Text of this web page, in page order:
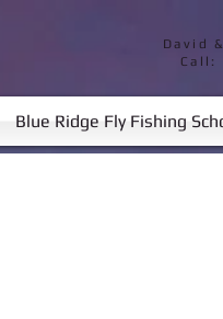
David
Call:
Blue Ridge Fly Fishing